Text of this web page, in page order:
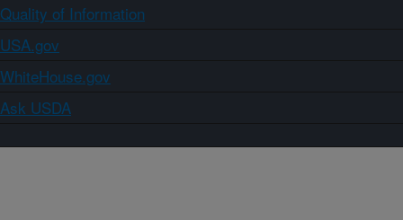
Quality of Information
USA.gov
WhiteHouse.gov
Ask USDA